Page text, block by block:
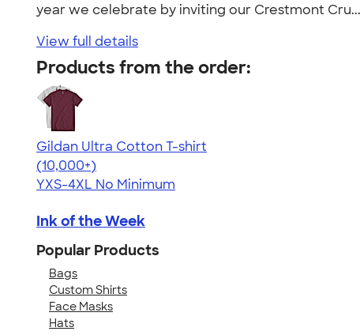
year we celebrate by inviting our Crestmont
View full details
Products from the order:
Gildan Ultra Cotton T-shirt
4.64
304307
(10,000+)
YXS-4XL No Minimum
Ink of the Week
Popular Products
Bags
Custom Shirts
Face Masks
Hats